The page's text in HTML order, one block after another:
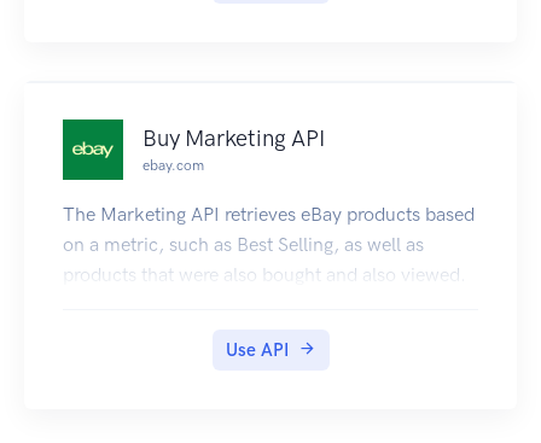
Buy Marketing API
ebay.com
The Marketing API retrieves eBay products based
on a metric, such as Best Selling, as well as
products that were also bought and also viewed.
Use API